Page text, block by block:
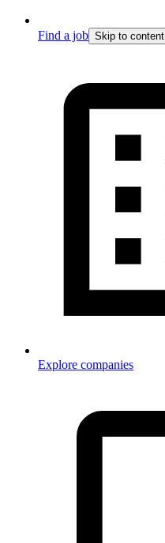
Find a job Skip to content
Explore companies